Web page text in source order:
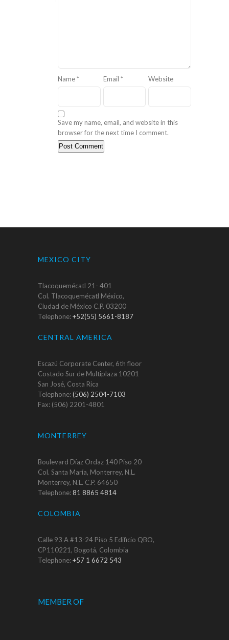
Name* Email * Website
Save my name, email, and website in this
browser for the next time I comment.
MEXICO CITY
Tlacoquemécatl 21- 401
Col. Tlacoquemécatl México,
Ciudad de México C.P. 03200
Telephone:+52(55) 5661-8187
CENTRAL AMERICA
Escazú Corporate Center, 6th floor
Costado Sur de Multiplaza 10201
San José, Costa Rica
Telephone:(506) 2504-7103
Fax: (506) 2201-4801
MONTERREY
Boulevard Díaz Ordaz 140 Piso 20
Col. Santa María, Monterrey, N.L.
Monterrey, N.L. C.P. 64650
Telephone:81 8865 4814
COLOMBIA
Calle 93 A #13-24 Piso 5 Edificio QBO,
CP110221, Bogotá, Colombia
Telephone:+57 1 6672 543
MEMBER OF